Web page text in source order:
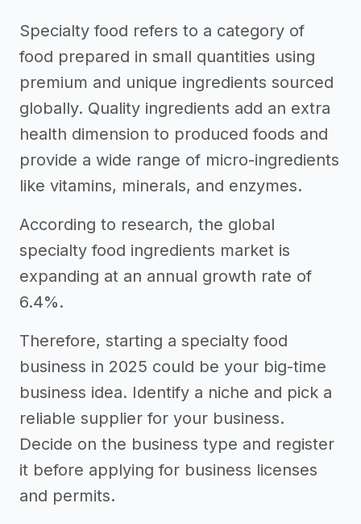
Specialty food refers to a category of
food prepared in small quantities using
premium and unique ingredients sourced
globally. Quality ingredients add an extra
health dimension to produced foods and
provide a wide range of micro-ingredients
like vitamins, minerals, and enzymes.
According to research, the global
specialty food ingredients market is
expanding at an annual growth rate of
6.4%.
Therefore, starting a specialty food
business in 2025 could be your big-time
business idea. Identify a niche and pick a
reliable supplier for your business.
Decide on the business type and register
it before applying for business licenses
and permits.